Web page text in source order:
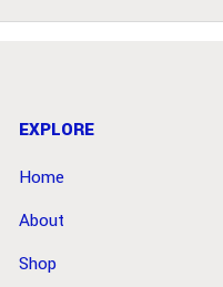
EXPLORE
Home
About
Shop